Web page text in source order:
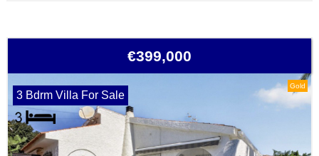
€399,000
Gold
3 Bdrm Villa For Sale